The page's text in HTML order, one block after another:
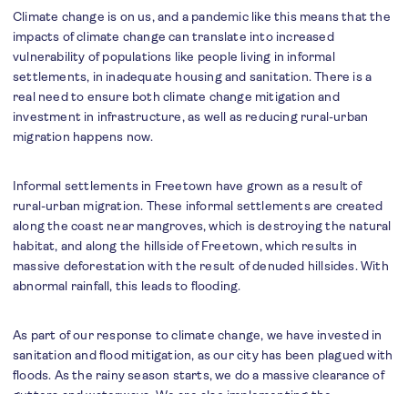
Climate change is on us, and a pandemic like this means that the
impacts of climate change can translate into increased
vulnerability of populations like people living in informal
settlements, in inadequate housing and sanitation. There is a
real need to ensure both climate change mitigation and
investment in infrastructure, as well as reducing rural-urban
migration happens now.
Informal settlements in Freetown have grown as a result of
rural-urban migration. These informal settlements are created
along the coast near mangroves, which is destroying the natural
habitat, and along the hillside of Freetown, which results in
massive deforestation with the result of denuded hillsides. With
abnormal rainfall, this leads to flooding.
As part of our response to climate change, we have invested in
sanitation and flood mitigation, as our city has been plagued with
floods. As the rainy season starts, we do a massive clearance of